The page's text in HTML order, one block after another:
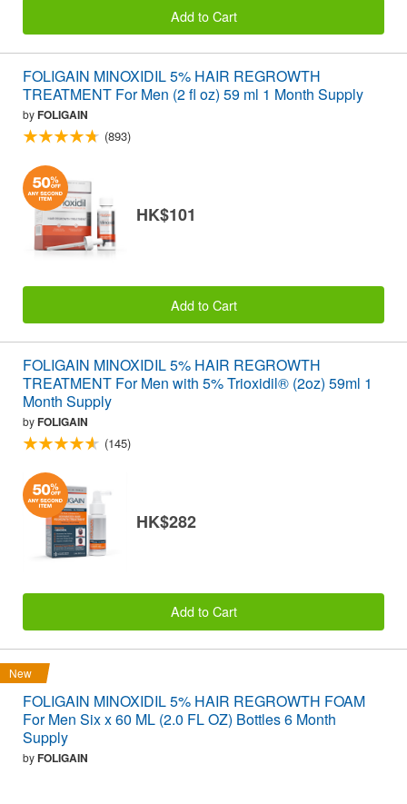
Add to Cart
FOLIGAIN MINOXIDIL 5% HAIR REGROWTH
TREATMENT For Men (2 fl oz) 59 ml 1 Month Supply
byFOLIGAIN
(893)
HK$101
Add to Cart
FOLIGAIN MINOXIDIL 5% HAIR REGROWTH
TREATMENT For Men with 5% Trioxidil® (2oz) 59ml 1
Month Supply
byFOLIGAIN
(145)
HK$282
Add to Cart
New
FOLIGAIN MINOXIDIL 5% HAIR REGROWTH FOAM
For Men Six x 60 ML (2.0 FL OZ) Bottles 6 Month
Supply
byFOLIGAIN